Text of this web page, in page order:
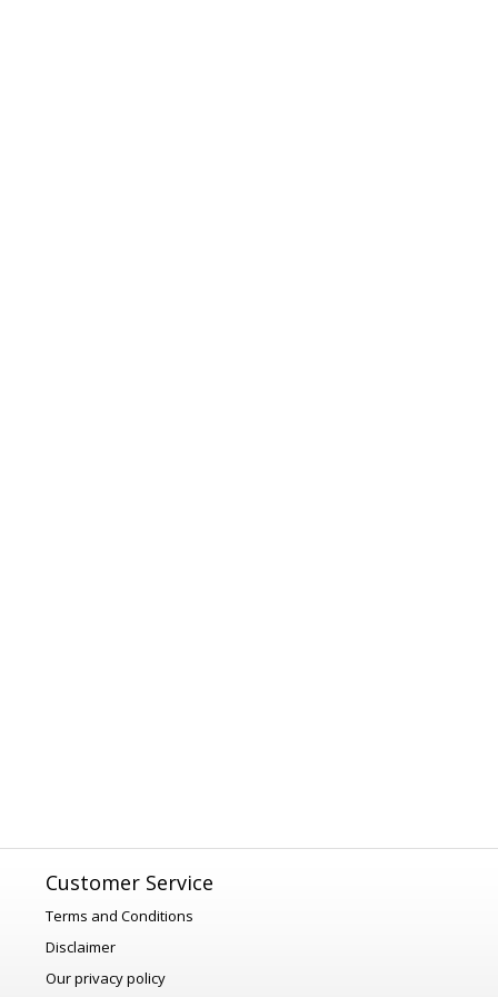
Customer Service
Terms and Conditions
Disclaimer
Our privacy policy